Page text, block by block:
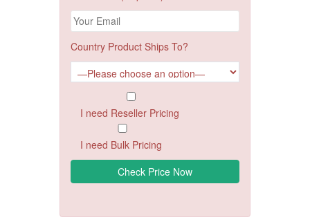
Country Product Ships To?
I need Reseller Pricing
I need Bulk Pricing